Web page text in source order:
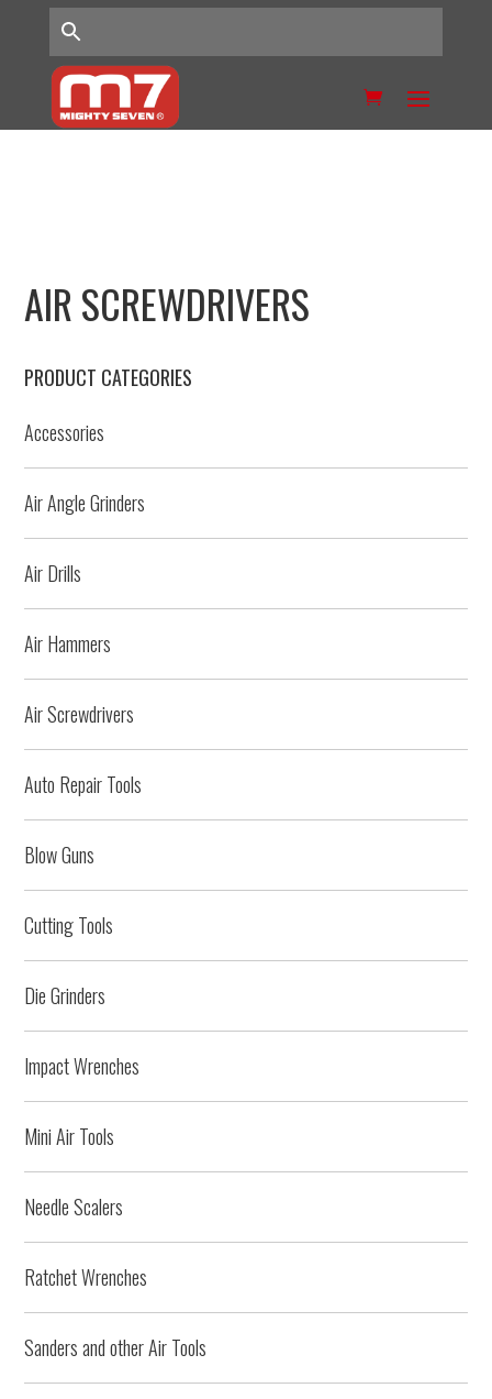
AIR SCREWDRIVERS
PRODUCT CATEGORIES
Accessories
Air Angle Grinders
Air Drills
Air Hammers
Air Screwdrivers
Auto Repair Tools
Blow Guns
Cutting Tools
Die Grinders
Impact Wrenches
Mini Air Tools
Needle Scalers
Ratchet Wrenches
Sanders and other Air Tools